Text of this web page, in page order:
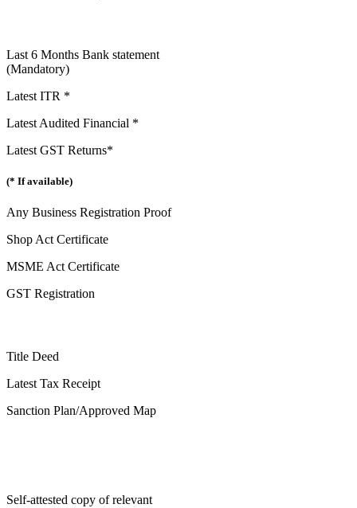
Last 6 Months Bank statement
(Mandatory)
Latest ITR *
Latest Audited Financial *
Latest GST Returns*
(* If available)
Any Business Registration Proof
Shop Act Certificate
MSME Act Certificate
GST Registration
Title Deed
Latest Tax Receipt
Sanction Plan/Approved Map
Self-attested copy of relevant